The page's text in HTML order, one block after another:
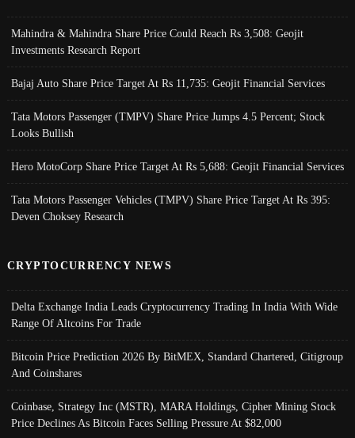
Mahindra & Mahindra Share Price Could Reach Rs 3,508: Geojit
Investments Research Report
Bajaj Auto Share Price Target At Rs 11,735: Geojit Financial Services
Tata Motors Passenger (TMPV) Share Price Jumps 4.5 Percent; Stock
Looks Bullish
Hero MotoCorp Share Price Target At Rs 5,688: Geojit Financial Services
Tata Motors Passenger Vehicles (TMPV) Share Price Target At Rs 395:
Deven Choksey Research
CRYPTOCURRENCY NEWS
Delta Exchange India Leads Cryptocurrency Trading In India With Wide
Range Of Altcoins For Trade
Bitcoin Price Prediction 2026 By BitMEX, Standard Chartered, Citigroup
And Coinshares
Coinbase, Strategy Inc (MSTR), MARA Holdings, Cipher Mining Stock
Price Declines As Bitcoin Faces Selling Pressure At $82,000